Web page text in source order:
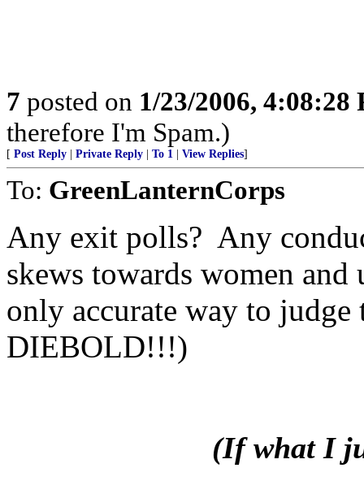
7 posted on 1/23/2006, 4:08:28
therefore I'm Spam.)
[ Post Reply Private Reply To 1 View Replies]
To: GreenLanternCorps
Any exit polls? Any
skews towards women and
only accurate way to
DIEBOLD!!!)
(If what I